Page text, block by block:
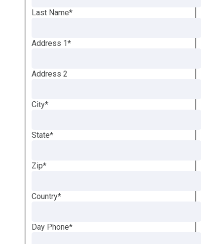
Last Name*
Address 1*
Address 2
City*
State*
Zip*
Country*
Day Phone*